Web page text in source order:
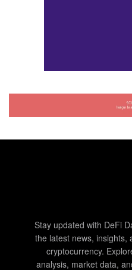
Stay updated with DeFi
the latest news, insights,
cryptocurrency.
analysis, market data,